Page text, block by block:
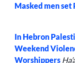
Masked men
In Hebron
Weekend
Worshippers